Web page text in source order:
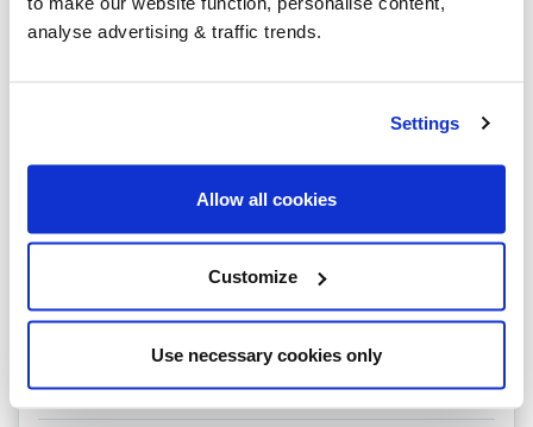
analyse advertising & traffic trends.
Settings
Allow all cookies
Customize
Use necessary cookies only
Appleby-in-Westmorland
Barrow-in Furness
Cockermouth
Coniston